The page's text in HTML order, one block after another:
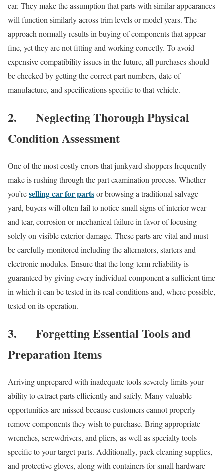
car. They make the assumption that parts with similar appearances
will function similarly across trim levels or model years. The
approach normally results in buying of components that appear
fine, yet they are not fitting and working correctly. To avoid
expensive compatibility issues in the future, all purchases should
be checked by getting the correct part numbers, date of
manufacture, and specifications specific to that vehicle.
2. Neglecting Thorough Physical
Condition Assessment
One of the most costly errors that junkyard shoppers frequently
make is rushing through the part examination process. Whether
you’reselling car for partsor browsing a traditional salvage
yard, buyers will often fail to notice small signs of interior wear
and tear, corrosion or mechanical failure in favor of focusing
solely on visible exterior damage. These parts are vital and must
be carefully monitored including the alternators, starters and
electronic modules. Ensure that the long-term reliability is
guaranteed by giving every individual component a sufficient time
in which it can be tested in its real conditions and, where possible,
tested on its operation.
3. Forgetting Essential Tools and
Preparation Items
Arriving unprepared with inadequate tools severely limits your
ability to extract parts efficiently and safely. Many valuable
opportunities are missed because customers cannot properly
remove components they wish to purchase. Bring appropriate
wrenches, screwdrivers, and pliers, as well as specialty tools
specific to your target parts. Additionally, pack cleaning supplies,
and protective gloves, along with containers for small hardware